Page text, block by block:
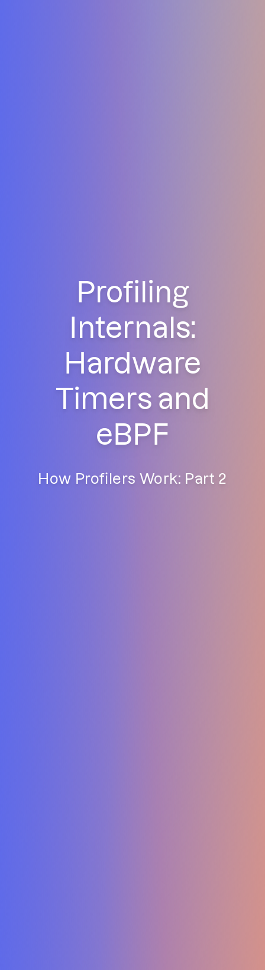
Profiling
Internals:
Hardware
Timers and
eBPF
How Profilers Work: Part 2